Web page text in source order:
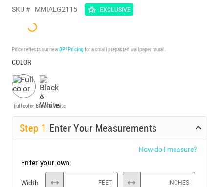
SKU # MMIALG2115 EXCLUSIVE
Price reflects our newBP³ Pricing for a small prepasted wallpaper mural.
COLOR
Full color Black & White
Step 1 Enter Your Measurements
How do I measure?
Enter your own:
Width FEET INCHES